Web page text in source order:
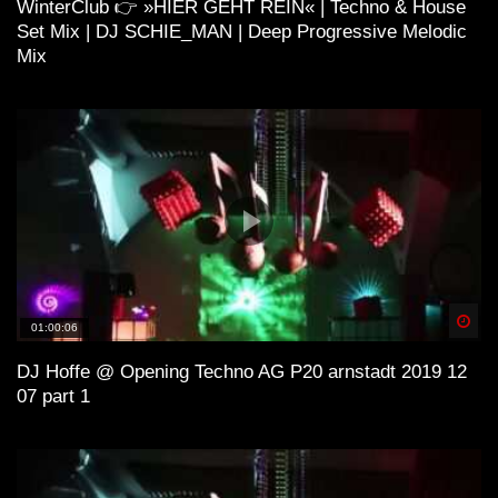
H O U S E 4 (Lo-Fi House Mix)
ＳＯ ＨＩＧＨ (Lo-Fi House Mix) |
Kiffen Beats
Lo-Fi and House
WinterClub 👉 »HIER GEHT REIN« | Techno & House
Set Mix | DJ SCHIE_MAN | Deep Progressive Melodic
Mix
01:00:06
DJ Hoffe @ Opening Techno AG P20 arnstadt 2019 12
07 part 1